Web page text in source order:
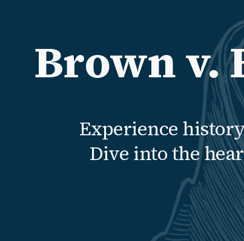
Brown v.
Experience
Dive into the